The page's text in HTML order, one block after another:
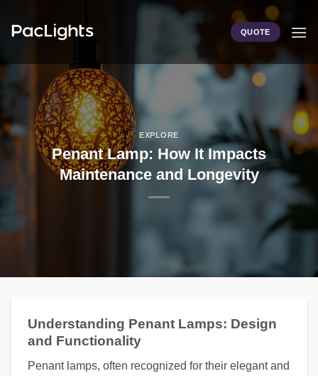
QUOTE
EXPLORE
Penant Lamp: How It Impacts
Maintenance and Longevity
Understanding Penant Lamps: Design
and Functionality
Penant lamps, often recognized for their elegant and